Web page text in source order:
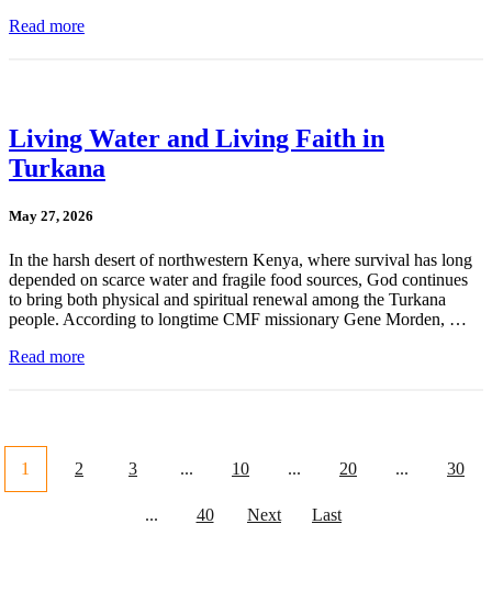
Read more
Living Water and Living Faith in
Turkana
May 27, 2026
In the harsh desert of northwestern Kenya, where survival has long
depended on scarce water and fragile food sources, God continues
to bring both physical and spiritual renewal among the Turkana
people. According to longtime CMF missionary Gene Morden, …
Read more
1 2 3 ... 10 ... 20 ... 30
... 40 Next Last